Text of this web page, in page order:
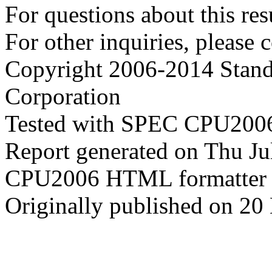
For questions about this
For other inquiries, please
Copyright 2006-2014
Corporation
Tested with SPEC
Report generated on Thu
CPU2006 HTML
Originally published on 20